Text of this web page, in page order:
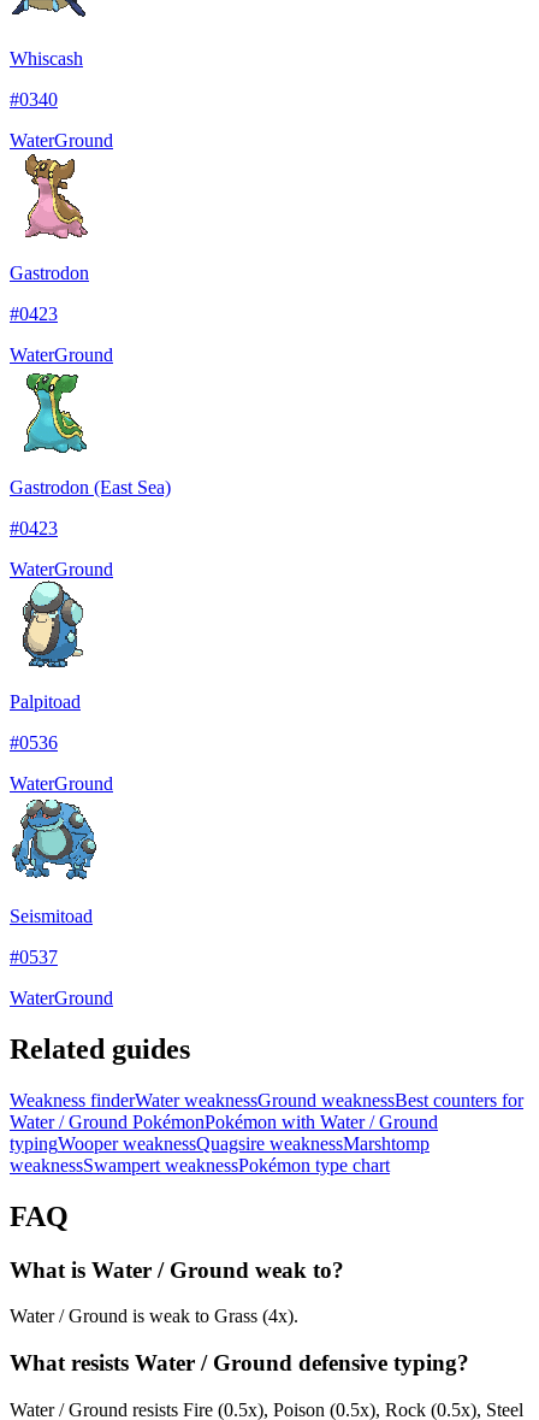
Whiscash
#0340
WaterGround
Gastrodon
#0423
WaterGround
Gastrodon (East Sea)
#0423
WaterGround
Palpitoad
#0536
WaterGround
Seismitoad
#0537
WaterGround
Related guides
Weakness finderWater weaknessGround weaknessBest counters for
Water / Ground PokémonPokémon with Water / Ground
typingWooper weaknessQuagsire weaknessMarshtomp
weaknessSwampert weaknessPokémon type chart
FAQ
What is Water / Ground weak to?
Water / Ground is weak to Grass (4x).
What resists Water / Ground defensive typing?
Water / Ground resists Fire (0.5x), Poison (0.5x), Rock (0.5x), Steel